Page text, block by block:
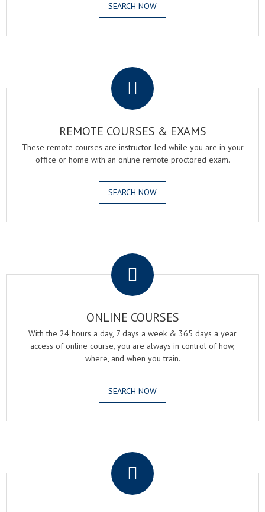
SEARCH NOW
REMOTE COURSES & EXAMS
These remote courses are instructor-led while you are in your
office or home with an online remote proctored exam.
SEARCH NOW
ONLINE COURSES
With the 24 hours a day, 7 days a week & 365 days a year
access of online course, you are always in control of how,
where, and when you train.
SEARCH NOW